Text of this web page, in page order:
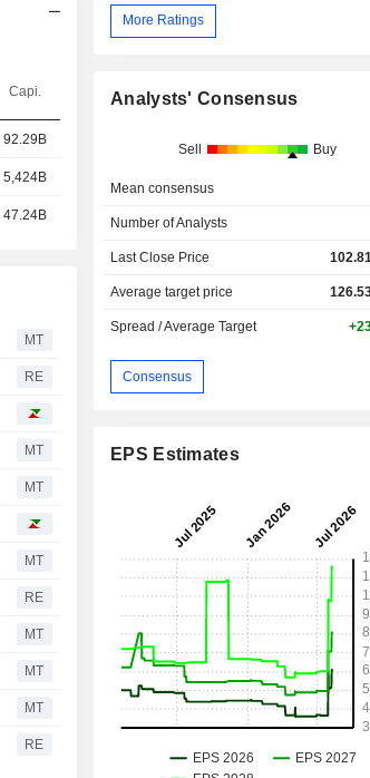
Capi.
92.29B
5,424B
47.24B
MT
RE
MT
MT
MT
RE
MT
MT
MT
RE
More Ratings
Analysts' Consensus
Sell Buy
Mean consensus
Number of Analysts
Last Close Price
Average target price
Spread / Average Target
Consensus
EPS Estimates